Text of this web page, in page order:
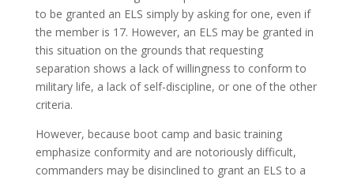
to be granted an ELS simply by asking for one, even if
the member is 17. However, an ELS may be granted in
this situation on the grounds that requesting
separation shows a lack of willingness to conform to
military life, a lack of self-discipline, or one of the other
criteria.
However, because boot camp and basic training
emphasize conformity and are notoriously difficult,
commanders may be disinclined to grant an ELS to a